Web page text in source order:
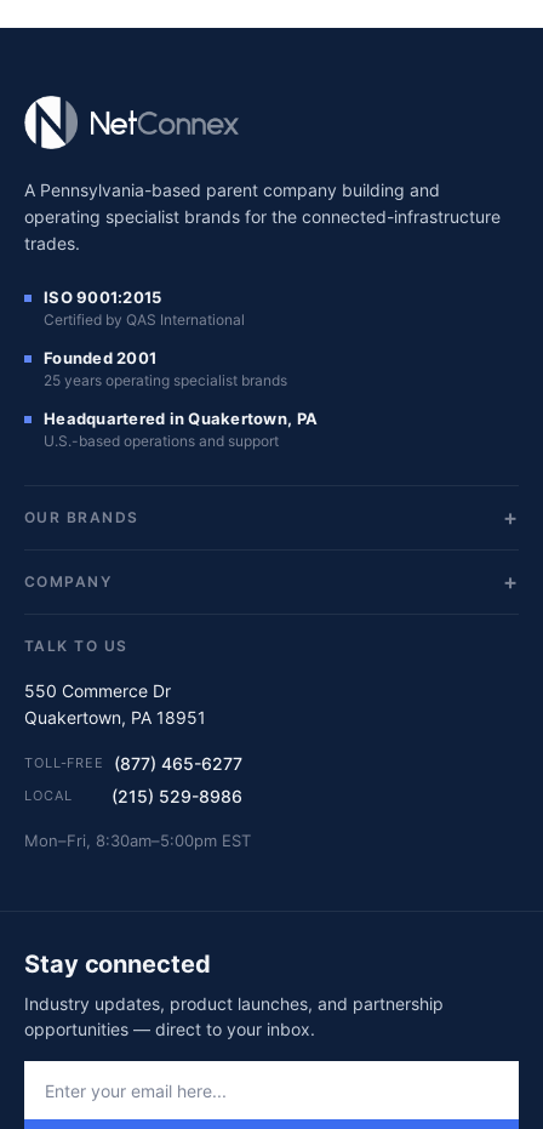
A Pennsylvania-based parent company building and
operating specialist brands for the connected-infrastructure
trades.
ISO 9001:2015
Certified by QAS International
Founded 2001
25 years operating specialist brands
Headquartered in Quakertown, PA
U.S.-based operations and support
OUR BRANDS
COMPANY
TALK TO US
550 Commerce Dr
Quakertown, PA 18951
TOLL-FREE (877) 465-6277
LOCAL (215) 529-8986
Mon–Fri, 8:30am–5:00pm EST
Stay connected
Industry updates, product launches, and partnership
opportunities — direct to your inbox.